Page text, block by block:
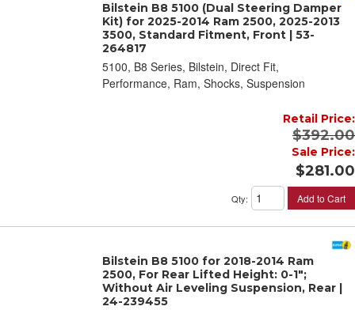
Bilstein B8 5100 (Dual Steering Damper
Kit) for 2025-2014 Ram 2500, 2025-2013
3500, Standard Fitment, Front | 53-
264817
5100, B8 Series, Bilstein, Direct Fit,
Performance, Ram, Shocks, Suspension
Retail Price:
$392.00
Sale Price:
$281.00
Qty: Add to Cart
Bilstein B8 5100 for 2018-2014 Ram
2500, For Rear Lifted Height: 0-1";
Without Air Leveling Suspension, Rear |
24-239455